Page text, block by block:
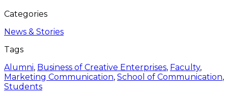
Categories
News & Stories
Tags
Alumni, Business of Creative Enterprises, Faculty,
Marketing Communication, School of Communication,
Students